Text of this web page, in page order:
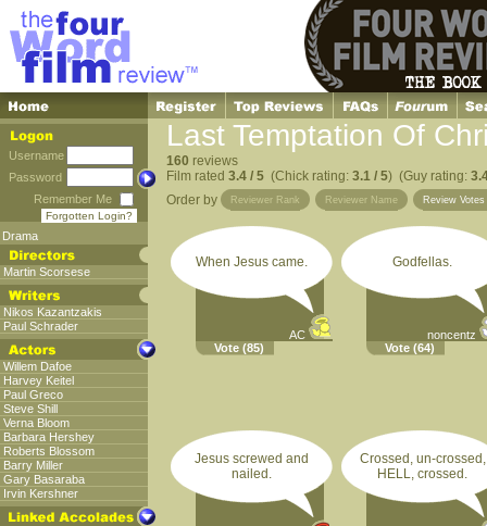
Username
Password
Remember Me
Forgotten Login?
Drama
Martin Scorsese
Nikos Kazantzakis
Paul Schrader
Willem Dafoe
Harvey Keitel
Paul Greco
Steve Shill
Verna Bloom
Barbara Hershey
Roberts Blossom
Barry Miller
Gary Basaraba
Irvin Kershner
Last Temptation Of
160 reviews
Film rated 3.4 / 5 (Chick rating: 3.1 / 5) (Guy rating:
Order by
Reviewer Rank Reviewer Name Review Votes
When Jesus came.
AC
Vote (85)
Godfellas.
noncentz
Vote (64)
Jesus screwed and
nailed.
Crossed, un-crossed,
HELL, crossed.